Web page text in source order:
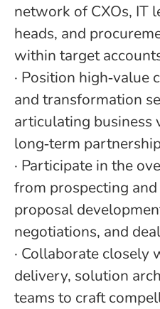
network of CXOs, IT
heads, and
within target
· Position high‑value
and transformation
articulating business
long‑term
· Participate in the
from prospecting
proposal
negotiations, and
· Collaborate closely
delivery, solution
teams to craft